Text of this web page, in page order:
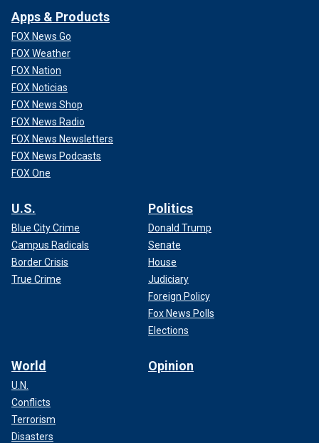
Apps & Products
FOX News Go
FOX Weather
FOX Nation
FOX Noticias
FOX News Shop
FOX News Radio
FOX News Newsletters
FOX News Podcasts
FOX One
U.S.
Blue City Crime
Campus Radicals
Border Crisis
True Crime
Politics
Donald Trump
Senate
House
Judiciary
Foreign Policy
Fox News Polls
Elections
World
U.N.
Conflicts
Terrorism
Disasters
Opinion